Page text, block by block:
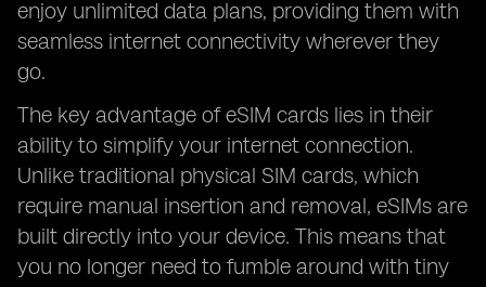
enjoy unlimited data plans, providing them with
seamless internet connectivity wherever they
go.
The key advantage of eSIM cards lies in their
ability to simplify your internet connection.
Unlike traditional physical SIM cards, which
require manual insertion and removal, eSIMs are
built directly into your device. This means that
you no longer need to fumble around with tiny